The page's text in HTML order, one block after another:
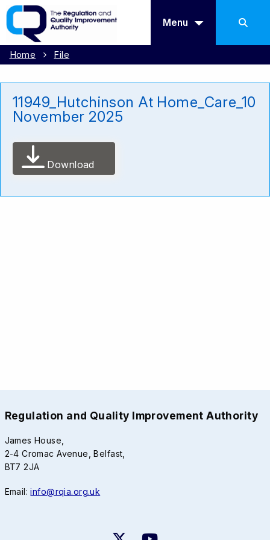
Menu
Home File
11949_Hutchinson At Home_Care_10
November 2025
Download
Regulation and Quality Improvement Authority
James House,
2-4 Cromac Avenue, Belfast,
BT7 2JA
Email:info@rqia.org.uk